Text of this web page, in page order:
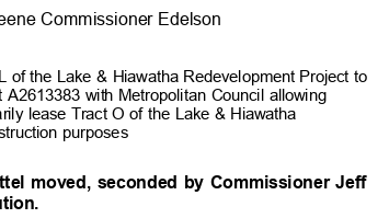
Commissioner Edelson
of the Lake & Hiawatha Redevelopment Project to
A2613383 with Metropolitan Council allowing
lease Tract O of the Lake & Hiawatha
purposes
moved, seconded by Commissioner Jeff